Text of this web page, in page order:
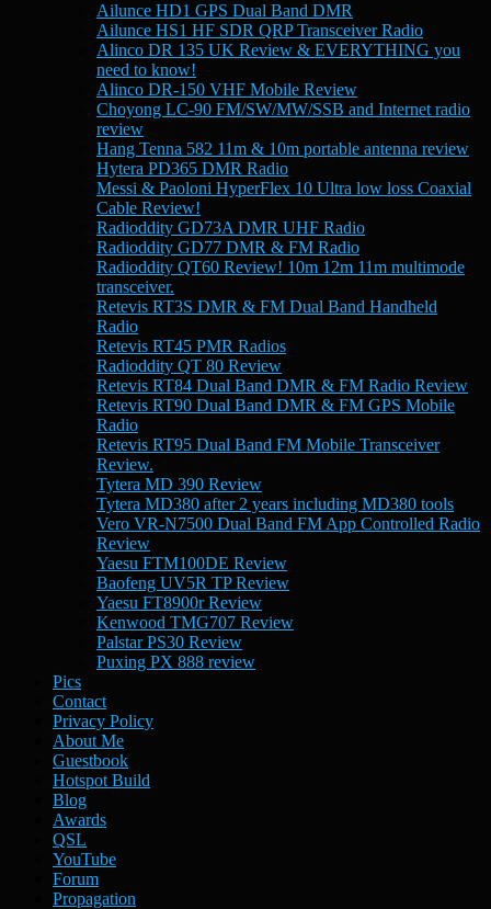
Ailunce HD1 GPS Dual Band DMR
Ailunce HS1 HF SDR QRP Transceiver Radio
Alinco DR 135 UK Review & EVERYTHING you
need to know!
Alinco DR-150 VHF Mobile Review
Choyong LC-90 FM/SW/MW/SSB and Internet radio
review
Hang Tenna 582 11m & 10m portable antenna review
Hytera PD365 DMR Radio
Messi & Paoloni HyperFlex 10 Ultra low loss Coaxial
Cable Review!
Radioddity GD73A DMR UHF Radio
Radioddity GD77 DMR & FM Radio
Radioddity QT60 Review! 10m 12m 11m multimode
transceiver.
Retevis RT3S DMR & FM Dual Band Handheld
Radio
Retevis RT45 PMR Radios
Radioddity QT 80 Review
Retevis RT84 Dual Band DMR & FM Radio Review
Retevis RT90 Dual Band DMR & FM GPS Mobile
Radio
Retevis RT95 Dual Band FM Mobile Transceiver
Review.
Tytera MD 390 Review
Tytera MD380 after 2 years including MD380 tools
Vero VR-N7500 Dual Band FM App Controlled Radio
Review
Yaesu FTM100DE Review
Baofeng UV5R TP Review
Yaesu FT8900r Review
Kenwood TMG707 Review
Palstar PS30 Review
Puxing PX 888 review
Pics
Contact
Privacy Policy
About Me
Guestbook
Hotspot Build
Blog
Awards
QSL
YouTube
Forum
Propagation